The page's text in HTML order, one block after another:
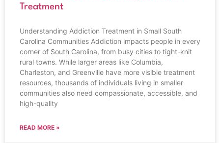
Treatment
Understanding Addiction Treatment in Small South
Carolina Communities Addiction impacts people in every
corner of South Carolina, from busy cities to tight-knit
rural towns. While larger areas like Columbia,
Charleston, and Greenville have more visible treatment
resources, thousands of individuals living in smaller
communities also need compassionate, accessible, and
high-quality
READ MORE »